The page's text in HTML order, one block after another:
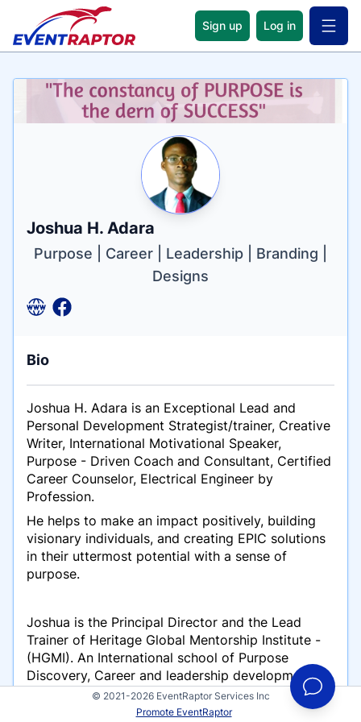
Sign up Log in Open
Name
Joshua H. Adara
Tagline
Purpose | Career | Leadership | Branding |
Designs
Credentials
Bio
Joshua H. Adara is an Exceptional Lead and
Personal Development Strategist/trainer, Creative
Writer, International Motivational Speaker,
Purpose - Driven Coach and Consultant, Certified
Career Counselor, Electrical Engineer by
Profession.
He helps to make an impact positively, building
visionary individuals, and creating EPIC solutions
in their uttermost potential with a sense of
purpose.
Joshua is the Principal Director and the Lead
Trainer of Heritage Global Mentorship Institute -
(HGMI). An International school of Purpose
Discovery, Career and leadership development.
© 2021-2026 EventRaptor Services Inc
Promote EventRaptor